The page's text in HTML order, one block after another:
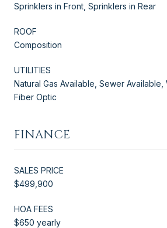
Sprinklers in Front, Sprinklers in Rear
ROOF
Composition
UTILITIES
Natural Gas Available, Sewer Available,
Fiber Optic
FINANCE
SALES PRICE
$499,900
HOA FEES
$650 yearly